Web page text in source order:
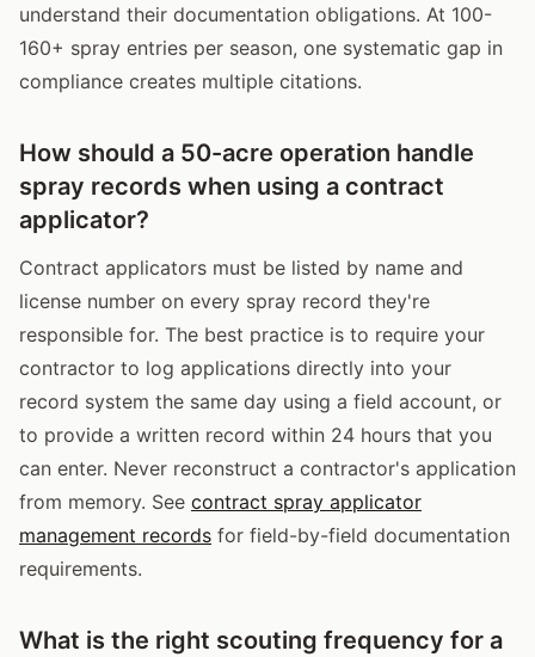
understand their documentation obligations. At 100-
160+ spray entries per season, one systematic gap in
compliance creates multiple citations.
How should a 50-acre operation handle
spray records when using a contract
applicator?
Contract applicators must be listed by name and
license number on every spray record they're
responsible for. The best practice is to require your
contractor to log applications directly into your
record system the same day using a field account, or
to provide a written record within 24 hours that you
can enter. Never reconstruct a contractor's application
from memory. See contract spray applicator
management records for field-by-field documentation
requirements.
What is the right scouting frequency for a